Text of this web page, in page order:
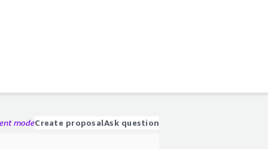
modeCreate proposalAsk question